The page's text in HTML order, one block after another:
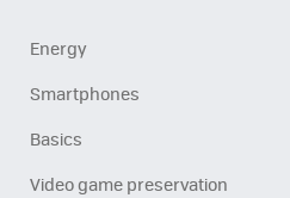
Energy
Smartphones
Basics
Video game preservation